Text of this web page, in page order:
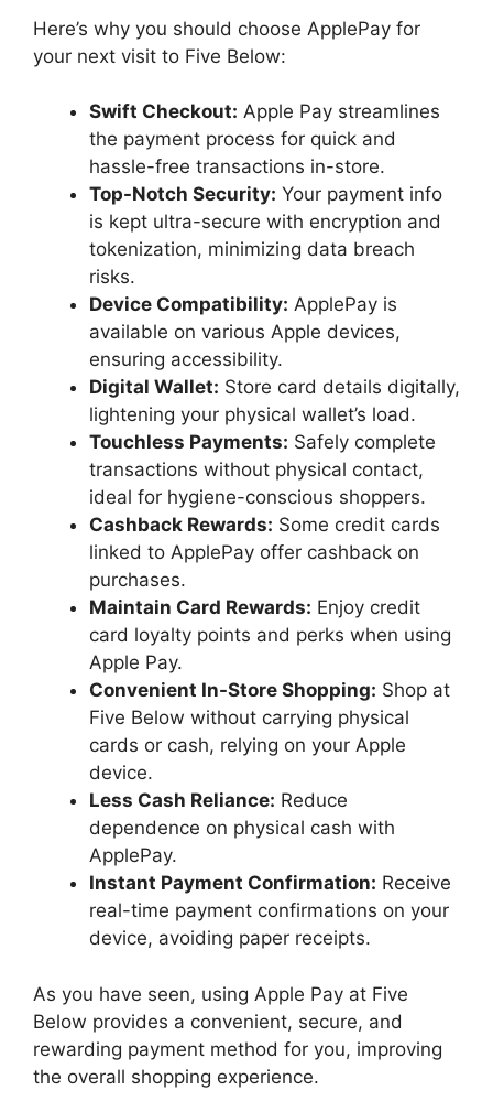
Here’s why you should choose ApplePay for
your next visit to Five Below:
Swift Checkout: Apple Pay streamlines
the payment process for quick and
hassle-free transactions in-store.
Top-Notch Security: Your payment info
is kept ultra-secure with encryption and
tokenization, minimizing data breach
risks.
Device Compatibility: ApplePay is
available on various Apple devices,
ensuring accessibility.
Digital Wallet: Store card details digitally,
lightening your physical wallet’s load.
Touchless Payments: Safely complete
transactions without physical contact,
ideal for hygiene-conscious shoppers.
Cashback Rewards: Some credit cards
linked to ApplePay offer cashback on
purchases.
Maintain Card Rewards: Enjoy credit
card loyalty points and perks when using
Apple Pay.
Convenient In-Store Shopping: Shop at
Five Below without carrying physical
cards or cash, relying on your Apple
device.
Less Cash Reliance: Reduce
dependence on physical cash with
ApplePay.
Instant Payment Confirmation: Receive
real-time payment confirmations on your
device, avoiding paper receipts.
As you have seen, using Apple Pay at Five
Below provides a convenient, secure, and
rewarding payment method for you, improving
the overall shopping experience.